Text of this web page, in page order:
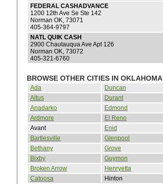
FEDERAL CASHADVANCE
1200 12th Ave Se Ste 142
Norman OK, 73071
405-364-9797
NATL QUIK CASH
2900 Chautauqua Ave Apt 126
Norman OK, 73072
405-321-6760
BROWSE OTHER CITIES IN OKLAHOMA
Ada Duncan
Altus
Durant
Anadarko
Edmond
Ardmore
El Reno
Avant
Enid
Bartlesville
Glenpool
Bethany
Grove
Bixby
Guymon
Broken Arrow
Henryetta
Catoosa
Hinton